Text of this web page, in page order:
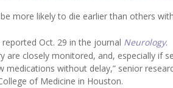
more likely to die earlier than others
Oct. 29 in the journal Neurology.
closely monitored, and, especially if
without delay,” senior
of Medicine in Houston.